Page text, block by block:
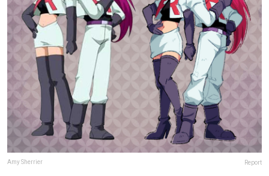
Amy Sherrier Report